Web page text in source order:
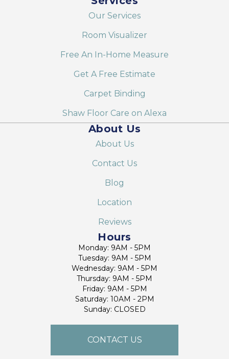
Our Services
Room Visualizer
Free An In-Home Measure
Get A Free Estimate
Carpet Binding
Shaw Floor Care on Alexa
About Us
About Us
Contact Us
Blog
Location
Reviews
Hours
Monday: 9AM - 5PM
Tuesday: 9AM - 5PM
Wednesday: 9AM - 5PM
Thursday: 9AM - 5PM
Friday: 9AM - 5PM
Saturday: 10AM - 2PM
Sunday: CLOSED
CONTACT US